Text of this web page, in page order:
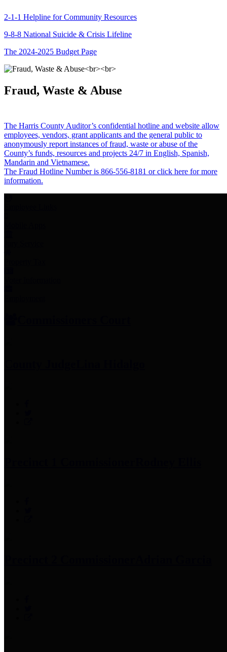
2-1-1 Helpline for Community Resources
9-8-8 National Suicide & Crisis Lifeline
The 2024-2025 Budget Page
Fraud, Waste & Abuse
The Harris County Auditor’s confidential hotline and website allow
employees, vendors, grant applicants and the general public to
anonymously report instances of fraud, waste or abuse of the
County’s funds, resources and projects 24/7 in English, Spanish,
Mandarin and Vietnamese.
The Fraud Hotline Number is 866-556-8181 or click here for more
information.